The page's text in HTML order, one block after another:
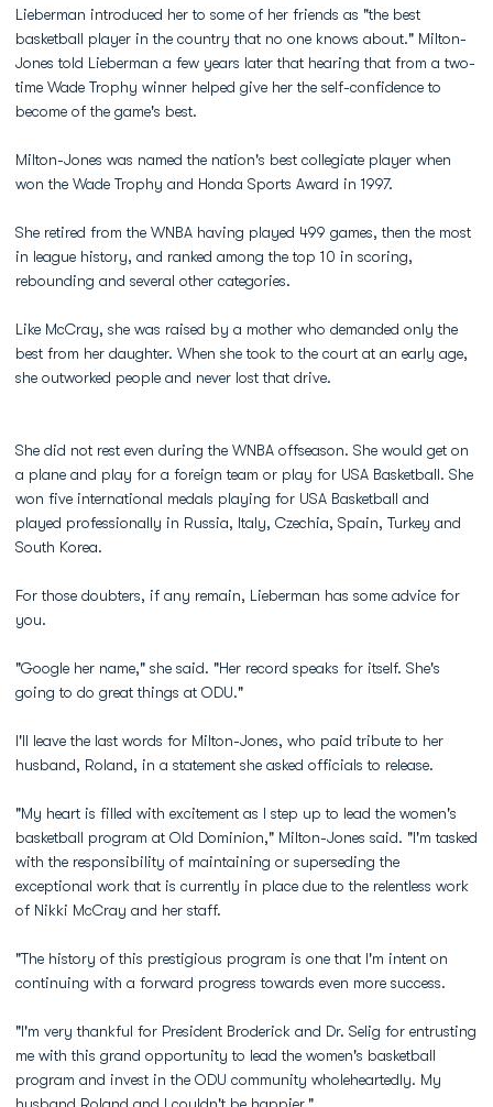
Lieberman introduced her to some of her friends as "the best
basketball player in the country that no one knows about." Milton-
Jones told Lieberman a few years later that hearing that from a two-
time Wade Trophy winner helped give her the self-confidence to
become of the game's best.
Milton-Jones was named the nation's best collegiate player when
won the Wade Trophy and Honda Sports Award in 1997.
She retired from the WNBA having played 499 games, then the most
in league history, and ranked among the top 10 in scoring,
rebounding and several other categories.
Like McCray, she was raised by a mother who demanded only the
best from her daughter. When she took to the court at an early age,
she outworked people and never lost that drive.
She did not rest even during the WNBA offseason. She would get on
a plane and play for a foreign team or play for USA Basketball. She
won five international medals playing for USA Basketball and
played professionally in Russia, Italy, Czechia, Spain, Turkey and
South Korea.
For those doubters, if any remain, Lieberman has some advice for
you.
"Google her name," she said. "Her record speaks for itself. She's
going to do great things at ODU."
I'll leave the last words for Milton-Jones, who paid tribute to her
husband, Roland, in a statement she asked officials to release.
"My heart is filled with excitement as I step up to lead the women's
basketball program at Old Dominion," Milton-Jones said. "I'm tasked
with the responsibility of maintaining or superseding the
exceptional work that is currently in place due to the relentless work
of Nikki McCray and her staff.
"The history of this prestigious program is one that I'm intent on
continuing with a forward progress towards even more success.
"I'm very thankful for President Broderick and Dr. Selig for entrusting
me with this grand opportunity to lead the women's basketball
program and invest in the ODU community wholeheartedly. My